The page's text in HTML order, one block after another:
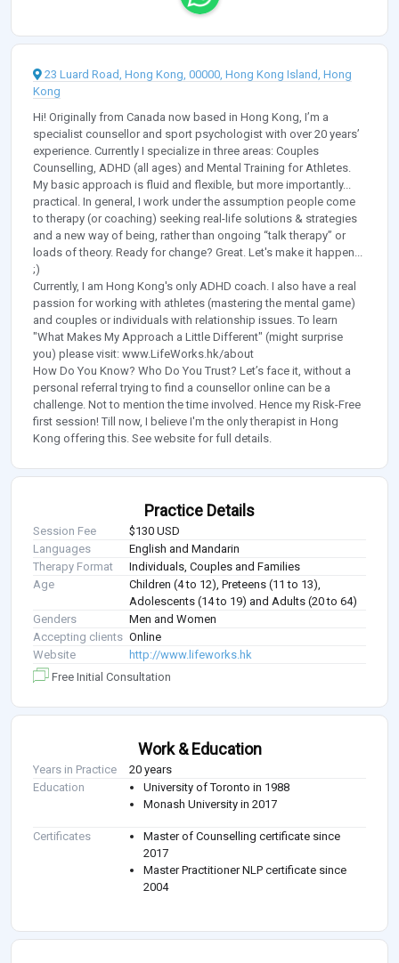
23 Luard Road, Hong Kong, 00000, Hong Kong Island, Hong
Kong
Hi! Originally from Canada now based in Hong Kong, I’m a
specialist counsellor and sport psychologist with over 20 years’
experience. Currently I specialize in three areas: Couples
Counselling, ADHD (all ages) and Mental Training for Athletes.
My basic approach is fluid and flexible, but more importantly...
practical. In general, I work under the assumption people come
to therapy (or coaching) seeking real-life solutions & strategies
and a new way of being, rather than ongoing “talk therapy” or
loads of theory. Ready for change? Great. Let's make it happen...
;)
Currently, I am Hong Kong's only ADHD coach. I also have a real
passion for working with athletes (mastering the mental game)
and couples or individuals with relationship issues. To learn
"What Makes My Approach a Little Different" (might surprise
you) please visit: www.LifeWorks.hk/about
How Do You Know? Who Do You Trust? Let’s face it, without a
personal referral trying to find a counsellor online can be a
challenge. Not to mention the time involved. Hence my Risk-Free
first session! Till now, I believe I'm the only therapist in Hong
Kong offering this. See website for full details.
Practice Details
Session Fee
$130 USD
Languages
English and Mandarin
Therapy Format
Individuals, Couples and Families
Age
Children (4 to 12), Preteens (11 to 13),
Adolescents (14 to 19) and Adults (20 to 64)
Genders
Men and Women
Accepting clients Online
Website
http://www.lifeworks.hk
Free Initial Consultation
Work & Education
Years in Practice
20 years
Education
University of Toronto in 1988
Monash University in 2017
Certificates
Master of Counselling certificate since
2017
Master Practitioner NLP certificate since
2004